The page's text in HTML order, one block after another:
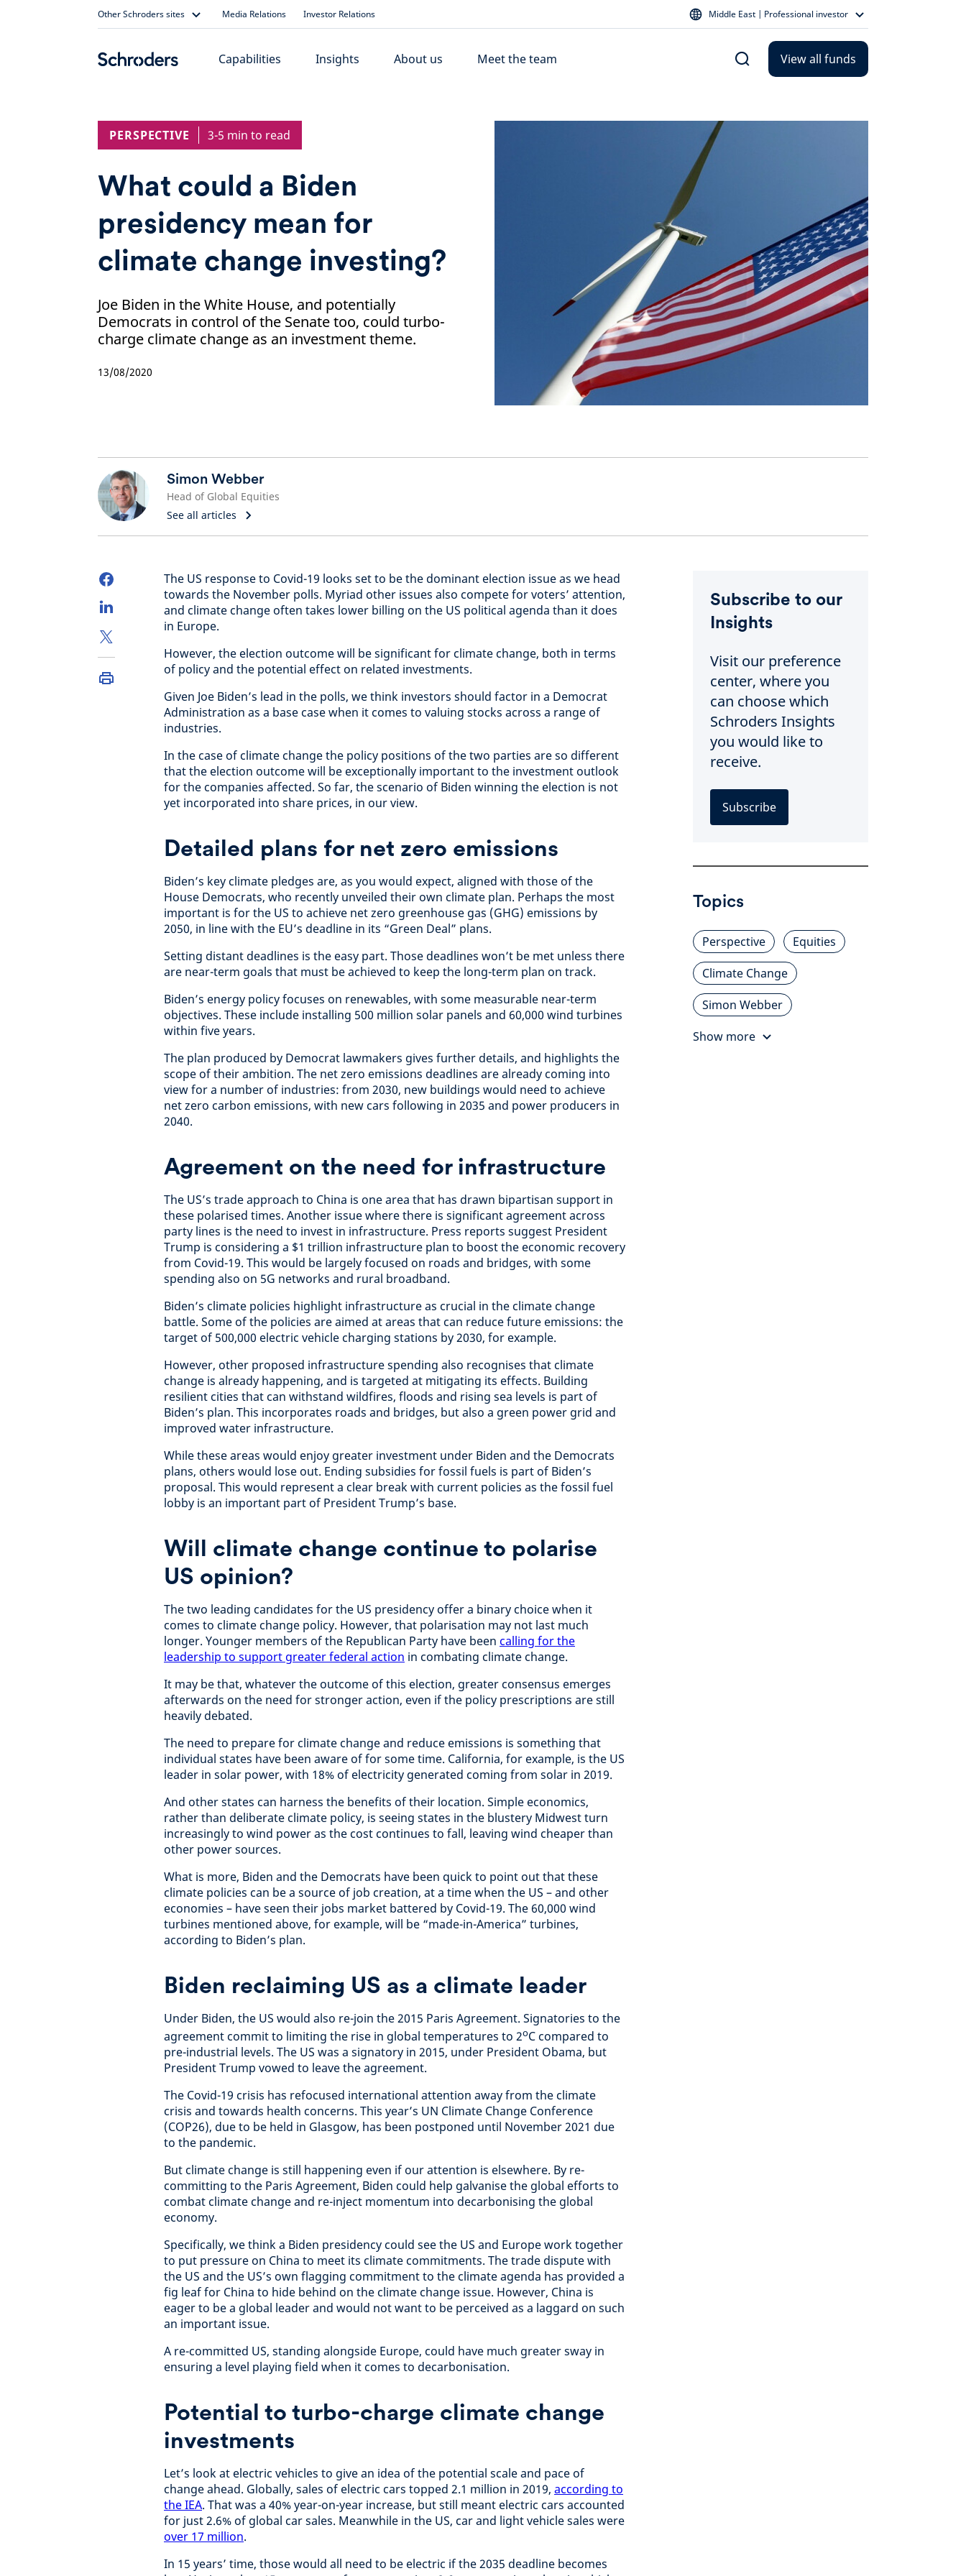
Other Schroders sites Media Relations Investor Relations Middle East | Professional investor
Capabilities Insights About us Meet the team View all funds
PERSPECTIVE 3-5 min to read
What could a Biden
presidency mean for
climate change investing?
Joe Biden in the White House, and potentially
Democrats in control of the Senate too, could turbo-
charge climate change as an investment theme.
13/08/2020
Simon Webber
Head of Global Equities
See all articles
The US response to Covid-19 looks set to be the dominant election issue as we head
towards the November polls. Myriad other issues also compete for voters’ attention,
and climate change often takes lower billing on the US political agenda than it does
in Europe.
However, the election outcome will be significant for climate change, both in terms
of policy and the potential effect on related investments.
Given Joe Biden’s lead in the polls, we think investors should factor in a Democrat
Administration as a base case when it comes to valuing stocks across a range of
industries.
In the case of climate change the policy positions of the two parties are so different
that the election outcome will be exceptionally important to the investment outlook
for the companies affected. So far, the scenario of Biden winning the election is not
yet incorporated into share prices, in our view.
Detailed plans for net zero emissions
Biden’s key climate pledges are, as you would expect, aligned with those of the
House Democrats, who recently unveiled their own climate plan. Perhaps the most
important is for the US to achieve net zero greenhouse gas (GHG) emissions by
2050, in line with the EU’s deadline in its “Green Deal” plans.
Setting distant deadlines is the easy part. Those deadlines won’t be met unless there
are near-term goals that must be achieved to keep the long-term plan on track.
Biden’s energy policy focuses on renewables, with some measurable near-term
objectives. These include installing 500 million solar panels and 60,000 wind turbines
within five years.
The plan produced by Democrat lawmakers gives further details, and highlights the
scope of their ambition. The net zero emissions deadlines are already coming into
view for a number of industries: from 2030, new buildings would need to achieve
net zero carbon emissions, with new cars following in 2035 and power producers in
2040.
Agreement on the need for infrastructure
The US’s trade approach to China is one area that has drawn bipartisan support in
these polarised times. Another issue where there is significant agreement across
party lines is the need to invest in infrastructure. Press reports suggest President
Trump is considering a $1 trillion infrastructure plan to boost the economic recovery
from Covid-19. This would be largely focused on roads and bridges, with some
spending also on 5G networks and rural broadband.
Biden’s climate policies highlight infrastructure as crucial in the climate change
battle. Some of the policies are aimed at areas that can reduce future emissions: the
target of 500,000 electric vehicle charging stations by 2030, for example.
However, other proposed infrastructure spending also recognises that climate
change is already happening, and is targeted at mitigating its effects. Building
resilient cities that can withstand wildfires, floods and rising sea levels is part of
Biden’s plan. This incorporates roads and bridges, but also a green power grid and
improved water infrastructure.
While these areas would enjoy greater investment under Biden and the Democrats
plans, others would lose out. Ending subsidies for fossil fuels is part of Biden’s
proposal. This would represent a clear break with current policies as the fossil fuel
lobby is an important part of President Trump’s base.
Will climate change continue to polarise
US opinion?
The two leading candidates for the US presidency offer a binary choice when it
comes to climate change policy. However, that polarisation may not last much
longer. Younger members of the Republican Party have been calling for the
leadership to support greater federal action in combating climate change.
It may be that, whatever the outcome of this election, greater consensus emerges
afterwards on the need for stronger action, even if the policy prescriptions are still
heavily debated.
The need to prepare for climate change and reduce emissions is something that
individual states have been aware of for some time. California, for example, is the US
leader in solar power, with 18% of electricity generated coming from solar in 2019.
And other states can harness the benefits of their location. Simple economics,
rather than deliberate climate policy, is seeing states in the blustery Midwest turn
increasingly to wind power as the cost continues to fall, leaving wind cheaper than
other power sources.
What is more, Biden and the Democrats have been quick to point out that these
climate policies can be a source of job creation, at a time when the US – and other
economies – have seen their jobs market battered by Covid-19. The 60,000 wind
turbines mentioned above, for example, will be “made-in-America” turbines,
according to Biden’s plan.
Biden reclaiming US as a climate leader
Under Biden, the US would also re-join the 2015 Paris Agreement. Signatories to the
agreement commit to limiting the rise in global temperatures to 2oC compared to
pre-industrial levels. The US was a signatory in 2015, under President Obama, but
President Trump vowed to leave the agreement.
The Covid-19 crisis has refocused international attention away from the climate
crisis and towards health concerns. This year’s UN Climate Change Conference
(COP26), due to be held in Glasgow, has been postponed until November 2021 due
to the pandemic.
But climate change is still happening even if our attention is elsewhere. By re-
committing to the Paris Agreement, Biden could help galvanise the global efforts to
combat climate change and re-inject momentum into decarbonising the global
economy.
Specifically, we think a Biden presidency could see the US and Europe work together
to put pressure on China to meet its climate commitments. The trade dispute with
the US and the US’s own flagging commitment to the climate agenda has provided a
fig leaf for China to hide behind on the climate change issue. However, China is
eager to be a global leader and would not want to be perceived as a laggard on such
an important issue.
A re-committed US, standing alongside Europe, could have much greater sway in
ensuring a level playing field when it comes to decarbonisation.
Potential to turbo-charge climate change
investments
Let’s look at electric vehicles to give an idea of the potential scale and pace of
change ahead. Globally, sales of electric cars topped 2.1 million in 2019, according to
the IEA. That was a 40% year-on-year increase, but still meant electric cars accounted
for just 2.6% of global car sales. Meanwhile in the US, car and light vehicle sales were
over 17 million.
In 15 years’ time, those would all need to be electric if the 2035 deadline becomes
Subscribe to our
Insights
Visit our preference
center, where you
can choose which
Schroders Insights
you would like to
receive.
Subscribe
Topics
Perspective
Equities
Climate Change
Simon Webber
Show more